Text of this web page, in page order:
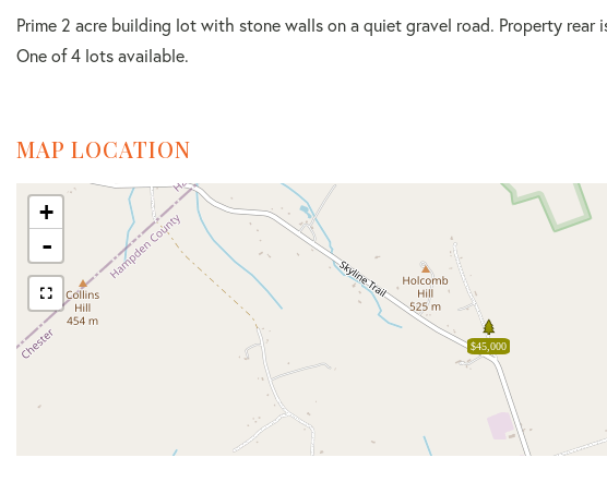
Prime 2 acre building lot with stone walls on a quiet gravel road. Property rear
One of 4 lots available.
MAP LOCATION
$45,000
+
-